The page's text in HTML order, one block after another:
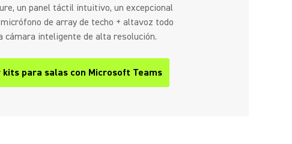
un panel táctil intuitivo, un excepcional
de array de techo + altavoz todo
cámara inteligente de alta resolución.
kits para salas con Microsoft Teams